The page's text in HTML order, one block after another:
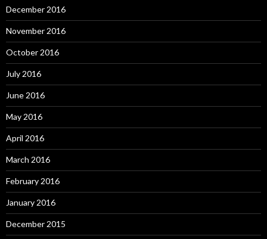
December 2016
November 2016
October 2016
July 2016
June 2016
May 2016
April 2016
March 2016
February 2016
January 2016
December 2015